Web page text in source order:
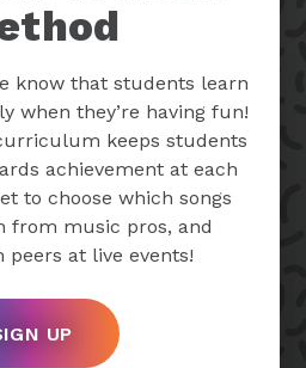
know that students learn
when they’re having fun!
keeps students
achievement at each
to choose which songs
from music pros, and
at live events!
UP